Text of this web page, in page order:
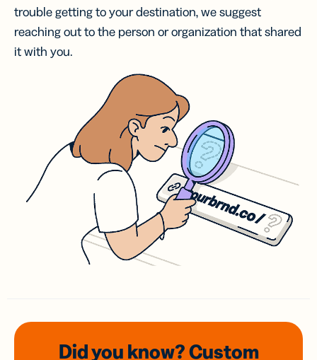
trouble getting to your destination, we suggest
reaching out to the person or organization that shared
it with you.
Did you know? Custom